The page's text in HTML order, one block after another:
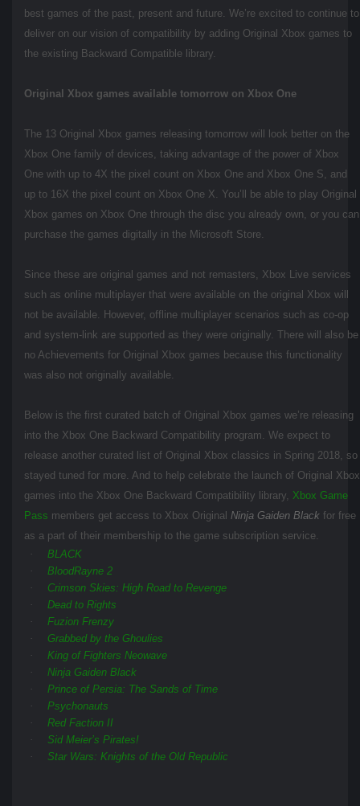
best games of the past, present and future. We’re excited to continue to
deliver on our vision of compatibility by adding Original Xbox games to
the existing Backward Compatible library.
Original Xbox games available tomorrow on Xbox One
The 13 Original Xbox games releasing tomorrow will look better on the
Xbox One family of devices, taking advantage of the power of Xbox
One with up to 4X the pixel count on Xbox One and Xbox One S, and
up to 16X the pixel count on Xbox One X. You’ll be able to play Original
Xbox games on Xbox One through the disc you already own, or you can
purchase the games digitally in the Microsoft Store.
Since these are original games and not remasters, Xbox Live services
such as online multiplayer that were available on the original Xbox will
not be available. However, offline multiplayer scenarios such as co-op
and system-link are supported as they were originally. There will also be
no Achievements for Original Xbox games because this functionality
was also not originally available.
Below is the first curated batch of Original Xbox games we’re releasing
into the Xbox One Backward Compatibility program. We expect to
release another curated list of Original Xbox classics in Spring 2018, so
stayed tuned for more. And to help celebrate the launch of Original Xbox
games into the Xbox One Backward Compatibility library, Xbox Game
Pass members get access to Xbox Original Ninja Gaiden Black for free
as a part of their membership to the game subscription service.
·
BLACK
·
BloodRayne 2
·
Crimson Skies: High Road to Revenge
·
Dead to Rights
·
Fuzion Frenzy
·
Grabbed by the Ghoulies
·
King of Fighters Neowave
·
Ninja Gaiden Black
·
Prince of Persia: The Sands of Time
·
Psychonauts
·
Red Faction II
·
Sid Meier’s Pirates!
·
Star Wars: Knights of the Old Republic